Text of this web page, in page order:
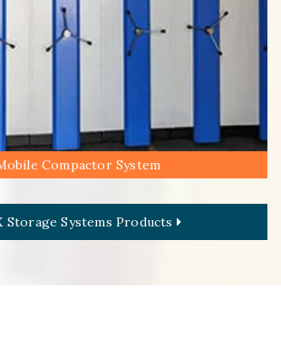
Compactor System
Storage Systems Products